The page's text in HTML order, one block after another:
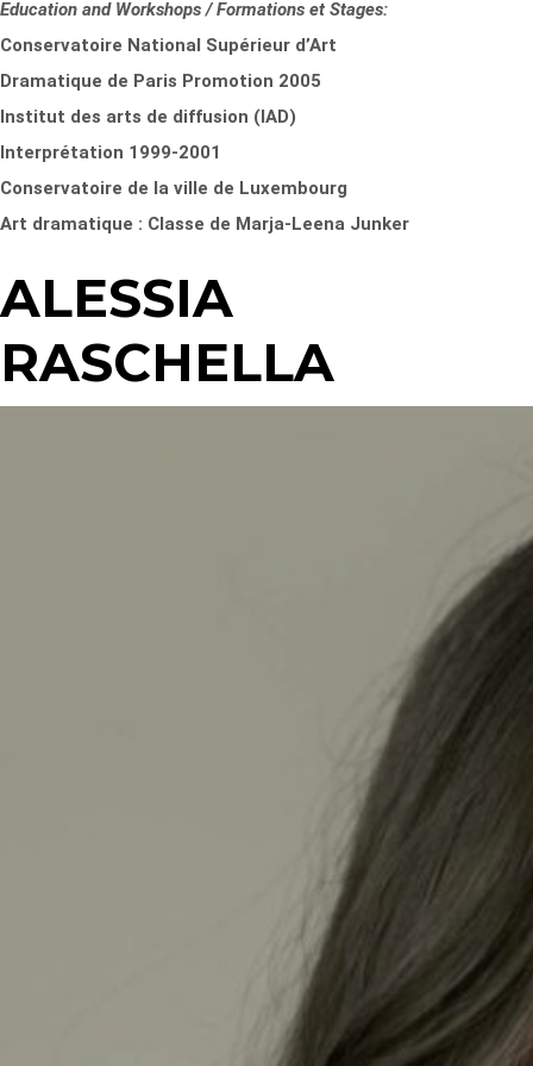
Education and Workshops / Formations et Stages:
Conservatoire National Supérieur d’Art
Dramatique de Paris Promotion 2005
Institut des arts de diffusion (IAD)
Interprétation 1999-2001
Conservatoire de la ville de Luxembourg
Art dramatique : Classe de Marja-Leena Junker
ALESSIA
RASCHELLA